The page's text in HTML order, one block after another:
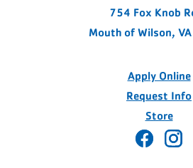
754 Fox Knob
Mouth of Wilson,
Apply Online
Request Info
Store